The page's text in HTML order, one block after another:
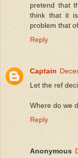
pretend that
think that it
problem that
Reply
Captain
Let the ref
Where do we
Reply
Anonymous